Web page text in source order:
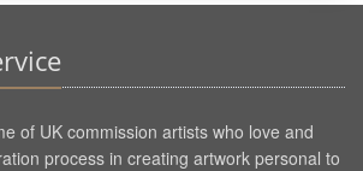
of UK commission artists who love and
process in creating artwork personal to